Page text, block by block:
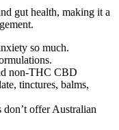
gut health, making it a
so much.
non-THC CBD
tinctures, balms,
offer Australian